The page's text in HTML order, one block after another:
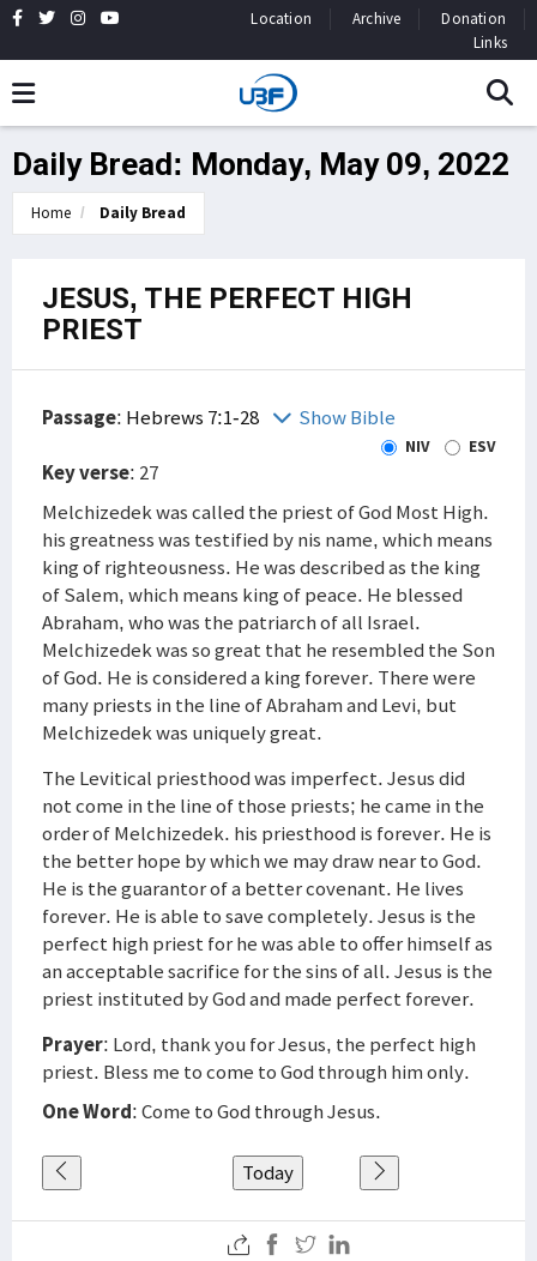
Location Archive
Donation
Links
Daily Bread: Monday, May 09, 2022
Home Daily Bread
JESUS, THE PERFECT HIGH
PRIEST
Passage: Hebrews 7:1-28 Show Bible
NIV ESV
Key verse: 27
Melchizedek was called the priest of God Most High.
his greatness was testified by nis name, which means
king of righteousness. He was described as the king
of Salem, which means king of peace. He blessed
Abraham, who was the patriarch of all Israel.
Melchizedek was so great that he resembled the Son
of God. He is considered a king forever. There were
many priests in the line of Abraham and Levi, but
Melchizedek was uniquely great.
The Levitical priesthood was imperfect. Jesus did
not come in the line of those priests; he came in the
order of Melchizedek. his priesthood is forever. He is
the better hope by which we may draw near to God.
He is the guarantor of a better covenant. He lives
forever. He is able to save completely. Jesus is the
perfect high priest for he was able to offer himself as
an acceptable sacrifice for the sins of all. Jesus is the
priest instituted by God and made perfect forever.
Prayer: Lord, thank you for Jesus, the perfect high
priest. Bless me to come to God through him only.
One Word: Come to God through Jesus.
Today